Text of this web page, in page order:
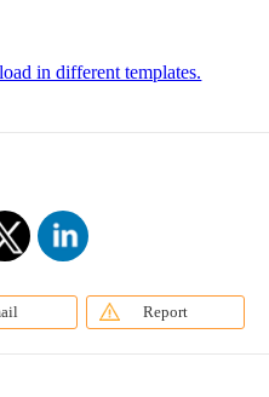
in different templates.
Report